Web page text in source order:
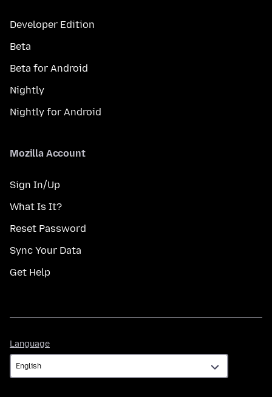
Developer Edition
Beta
Beta for Android
Nightly
Nightly for Android
Mozilla Account
Sign In/Up
What Is It?
Reset Password
Sync Your Data
Get Help
Language